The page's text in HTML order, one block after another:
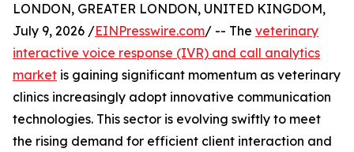
LONDON, GREATER LONDON, UNITED KINGDOM,
July 9, 2026 /EINPresswire.com/ -- The veterinary
interactive voice response (IVR) and call analytics
market is gaining significant momentum as veterinary
clinics increasingly adopt innovative communication
technologies. This sector is evolving swiftly to meet
the rising demand for efficient client interaction and